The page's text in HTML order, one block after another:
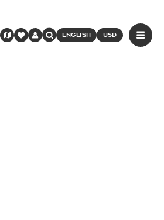
ENGLISH USD